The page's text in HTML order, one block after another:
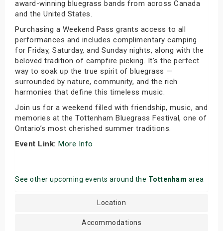
award-winning bluegrass bands from across Canada
and the United States.
Purchasing a Weekend Pass grants access to all
performances and includes complimentary camping
for Friday, Saturday, and Sunday nights, along with the
beloved tradition of campfire picking. It’s the perfect
way to soak up the true spirit of bluegrass —
surrounded by nature, community, and the rich
harmonies that define this timeless music.
Join us for a weekend filled with friendship, music, and
memories at the Tottenham Bluegrass Festival, one of
Ontario’s most cherished summer traditions.
Event Link: More Info
See other upcoming events around the Tottenham area
Location
Accommodations